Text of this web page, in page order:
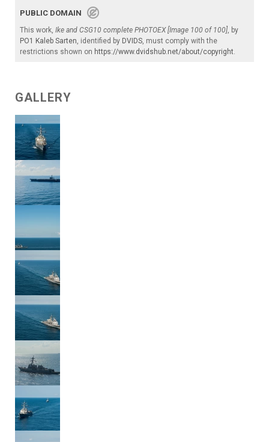
PUBLIC DOMAIN
This work, Ike and CSG10 complete PHOTOEX [Image 100 of 100], by
PO1 Kaleb Sarten, identified by DVIDS, must comply with the
restrictions shown on https://www.dvidshub.net/about/copyright.
GALLERY